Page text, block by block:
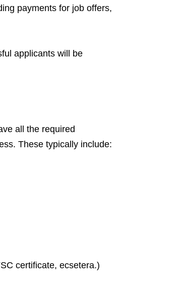
payments for job offers,
applicants will be
all the required
These typically include:
certificate, ecsetera.)